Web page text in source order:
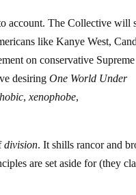
account. The Collective will
like Kanye West,
on conservative Supreme
desiringOne World Under
,xenophobe,
division. It shills rancor and
are set aside for (they